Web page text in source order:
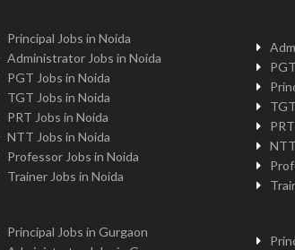
Principal Jobs in Noida
Administrator Jobs in Noida
PGT Jobs in Noida
TGT Jobs in Noida
PRT Jobs in Noida
NTT Jobs in Noida
Professor Jobs in Noida
Trainer Jobs in Noida
Principal Jobs in Gurgaon